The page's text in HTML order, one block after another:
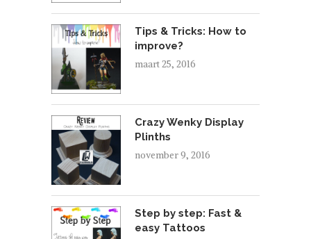
Tips & Tricks: How to
improve?
maart 25, 2016
Crazy Wenky Display
Plinths
november 9, 2016
Step by step: Fast &
easy Tattoos